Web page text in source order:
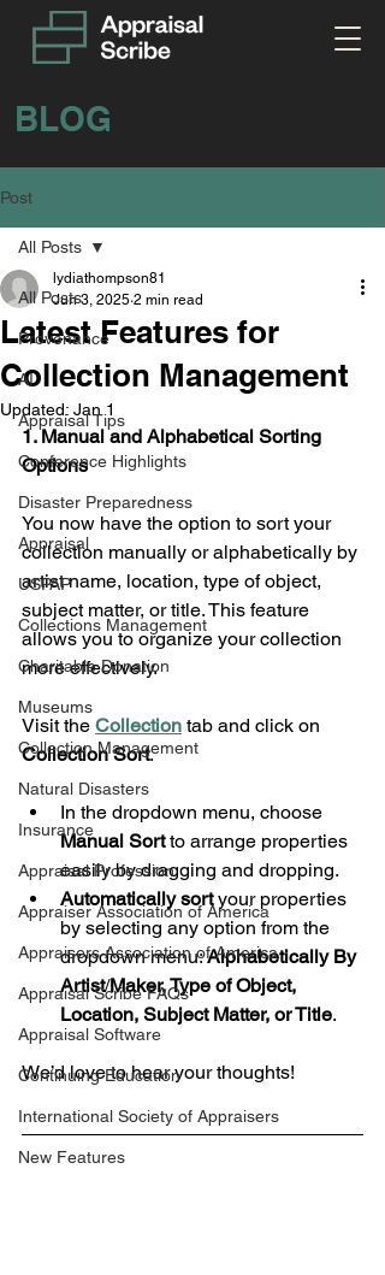
BLOG
Post
All Posts
Provenance
AI
Appraisal Tips
Conference Highlights
Disaster Preparedness
Appraisal
USPAP
Collections Management
Charitable Donation
Museums
Collection Management
Natural Disasters
Insurance
Appraisal Profession
Appraiser Association of America
Appraisers Association of America
Appraisal Scribe FAQs
Appraisal Software
Continuing Education
International Society of Appraisers
New Features
All Posts
Latest Features for
Collection Management
lydiathompson81
Jun 3, 2025 2 min read
Updated: Jan 1
1. Manual and Alphabetical Sorting
Options
You now have the option to sort your
collection manually or alphabetically by
artist name, location, type of object,
subject matter, or title. This feature
allows you to organize your collection
more effectively.
Visit the Collection tab and click on
Collection Sort.
In the dropdown menu, choose
Manual Sort to arrange properties
easily by dragging and dropping.
Automatically sort your properties
by selecting any option from the
dropdown menu: Alphabetically By
Artist/Maker, Type of Object,
Location, Subject Matter, or Title.
We’d love to hear your thoughts!